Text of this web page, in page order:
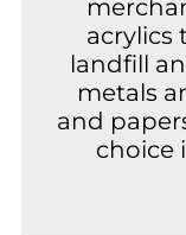
acrylics
landfill
metals
and
choice